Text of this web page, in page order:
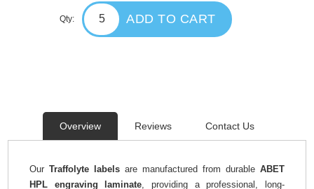
Qty: ADD TO CART
Overview Reviews Contact Us
OurTraffolyte labels are manufactured from durable ABET
HPL engraving laminate , providing a professional, long-